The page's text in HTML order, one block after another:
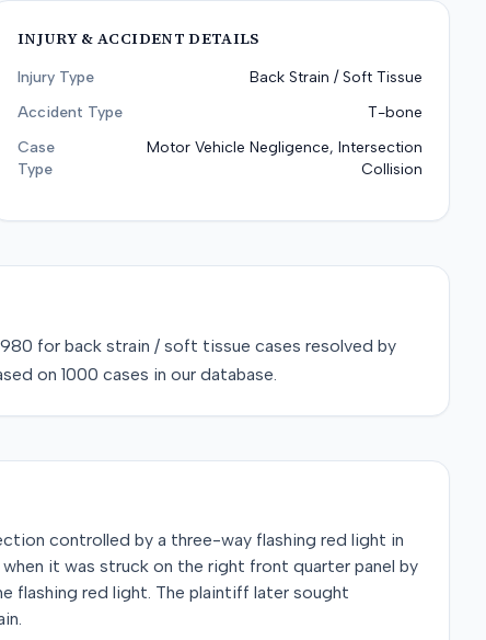
INJURY & ACCIDENT DETAILS
Injury Type
Back Strain / Soft Tissue
Accident Type
T-bone
Case
Type
Motor Vehicle Negligence, Intersection
Collision
for back strain / soft tissue cases resolved by
on 1000 cases in our database.
controlled by a three-way flashing red light in
it was struck on the right front quarter panel by
flashing red light. The plaintiff later sought